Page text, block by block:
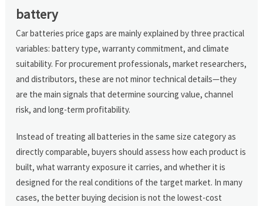
battery
Car batteries price gaps are mainly explained by three practical
variables: battery type, warranty commitment, and climate
suitability. For procurement professionals, market researchers,
and distributors, these are not minor technical details—they
are the main signals that determine sourcing value, channel
risk, and long-term profitability.
Instead of treating all batteries in the same size category as
directly comparable, buyers should assess how each product is
built, what warranty exposure it carries, and whether it is
designed for the real conditions of the target market. In many
cases, the better buying decision is not the lowest-cost